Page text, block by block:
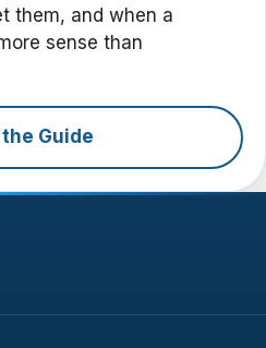
them, and when a
sense than
the Guide